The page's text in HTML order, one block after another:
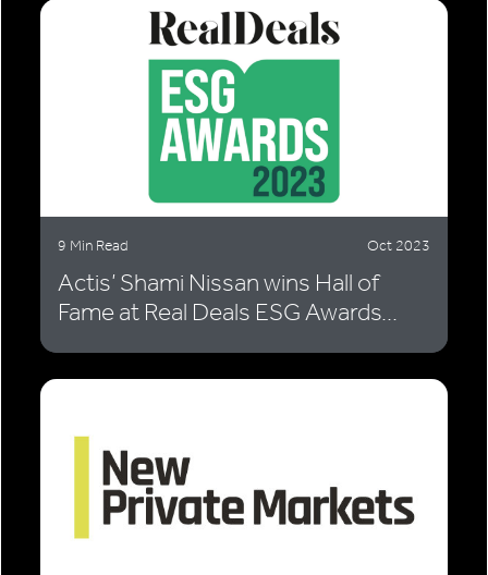
9 Min Read Oct 2023
Actis’ Shami Nissan wins Hall of
Fame at Real Deals ESG Awards...